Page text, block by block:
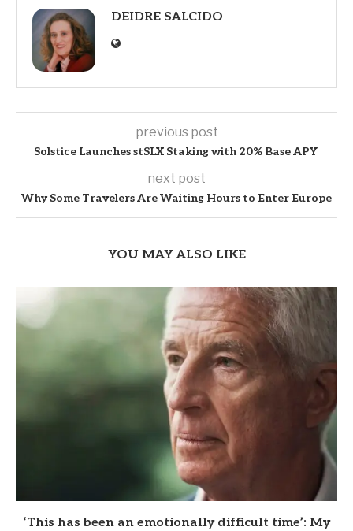
DEIDRE SALCIDO
previous post
Solstice Launches stSLX Staking with 20% Base APY
next post
Why Some Travelers Are Waiting Hours to Enter Europe
YOU MAY ALSO LIKE
‘This has been an emotionally difficult time’: My